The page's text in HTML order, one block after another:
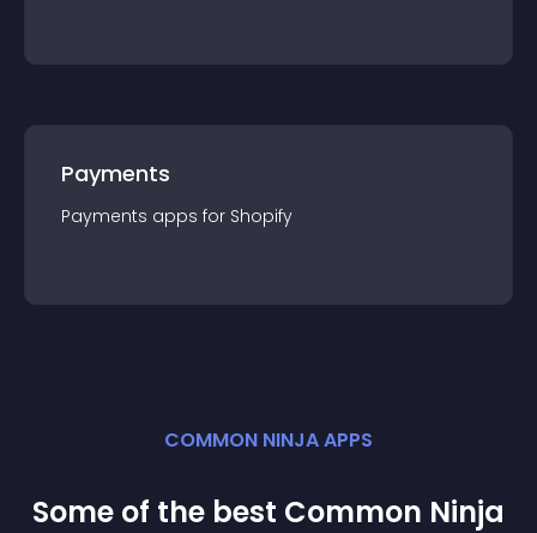
Payments
Payments apps for Shopify
COMMON NINJA APPS
Some of the best Common Ninja